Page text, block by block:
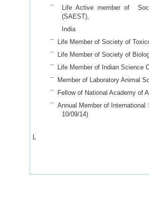
¯ Life Active member of
(SAEST),
India
¯ Life Member of Society of
¯ Life Member of Society of
¯ Life Member of Indian Science
¯ Member of Laboratory Animal
¯ Fellow of National Academy of
¯ Annual Member of
10/09/14)
- L